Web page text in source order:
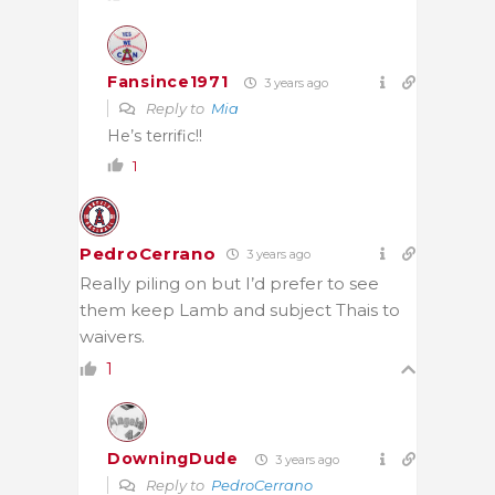
Fansince1971 3 years ago
Reply to Mia
He’s terrific!!
1
PedroCerrano 3 years ago
Really piling on but I’d prefer to see
them keep Lamb and subject Thais to
waivers.
1
DowningDude 3 years ago
Reply to PedroCerrano